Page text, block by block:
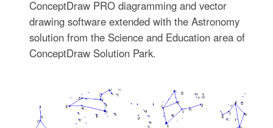
ConceptDraw PRO diagramming and vector
drawing software extended with the Astronomy
solution from the Science and Education area of
ConceptDraw Solution Park.